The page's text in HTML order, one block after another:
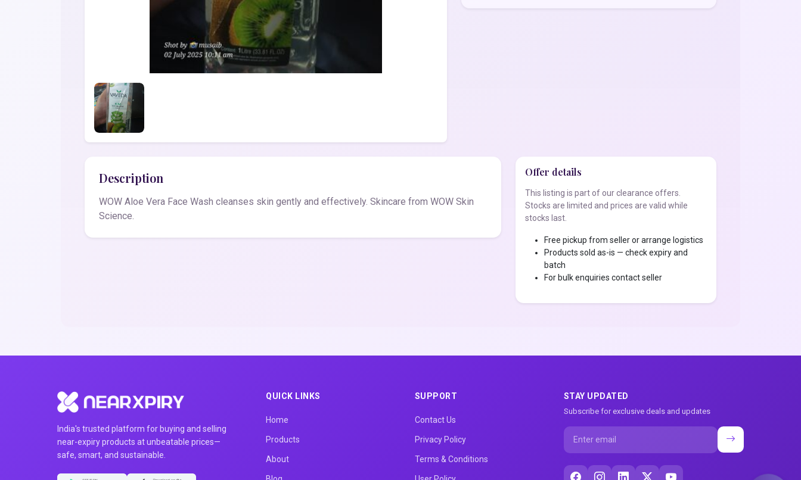
Description
WOW Aloe Vera Face Wash cleanses skin gently and effectively. Skincare from WOW Skin
Science.
Offer details
This listing is part of our clearance offers.
Stocks are limited and prices are valid while
stocks last.
Free pickup from seller or arrange logistics
Products sold as-is — check expiry and
batch
For bulk enquiries contact seller
India's trusted platform for buying and selling
near-expiry products at unbeatable prices—
safe, smart, and sustainable.
QUICK LINKS
Home
Products
About
SUPPORT
Contact Us
Privacy Policy
Terms & Conditions
STAY UPDATED
Subscribe for exclusive deals and updates